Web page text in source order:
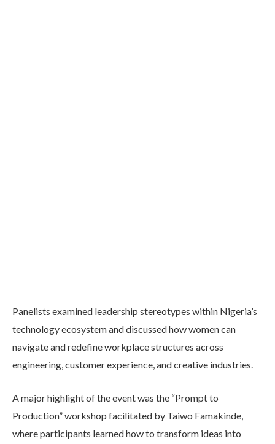
Panelists examined leadership stereotypes within Nigeria’s
technology ecosystem and discussed how women can
navigate and redefine workplace structures across
engineering, customer experience, and creative industries.
A major highlight of the event was the “Prompt to
Production” workshop facilitated by Taiwo Famakinde,
where participants learned how to transform ideas into